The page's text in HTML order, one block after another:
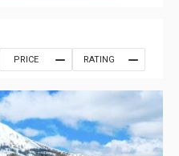
PRICE RATING